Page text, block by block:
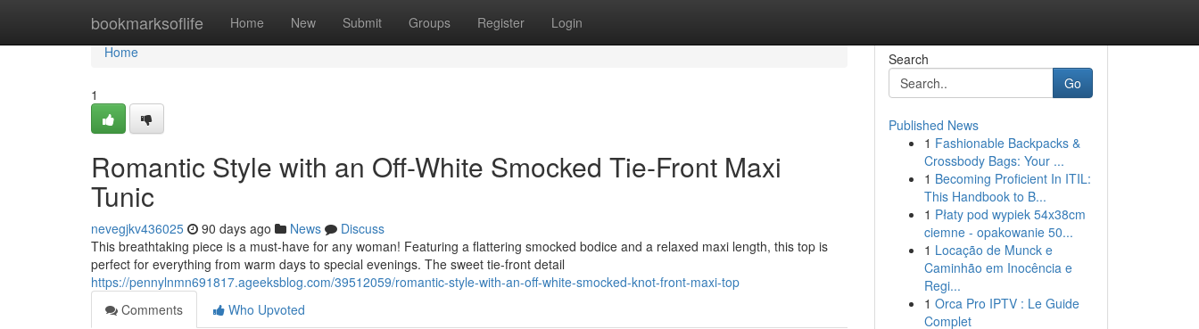
bookmarksoflife Home New Submit Groups Register Login
Home
Home
1
Romantic Style with an Off-White Smocked Tie-Front Maxi
Tunic
nevegjkv436025 90 days ago News
Discuss
This breathtaking piece is a must-have for any woman! Featuring a flattering smocked bodice and a relaxed maxi length, this top is
perfect for everything from warm days to special evenings. The sweet tie-front detail
https://pennylnmn691817.ageeksblog.com/39512059/romantic-style-with-an-off-white-smocked-knot-front-maxi-top
Comments
Who Upvoted
Search
Go
Published News
1 Fashionable Backpacks &
Crossbody Bags: Your ...
1 Becoming Proficient In ITIL:
This Handbook to B...
1 Płaty pod wypiek 54x38cm
ciemne - opakowanie 50...
1 Locação de Munck e
Caminhão em Inocência e
Regi...
1 Orca Pro IPTV : Le Guide
Complet